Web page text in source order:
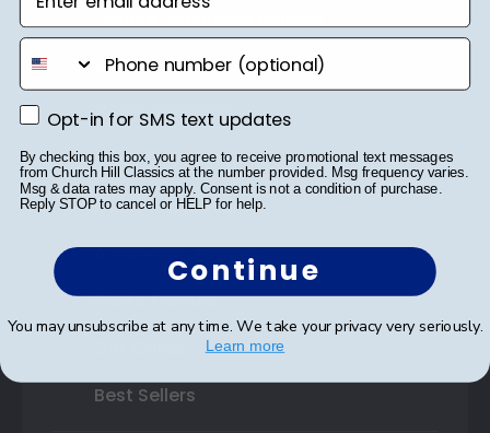
State Bar Frames
Custom Frames
Varsity Letter Frames
Class Photo Frames
Autograph Frames
Photo Frames
Best Sellers
phone number
Opt-in for SMS text updates
Opt-in for SMS text updates
By checking this box, you agree to receive promotional text messages
from Church Hill Classics at the number provided. Msg frequency varies.
Msg & data rates may apply. Consent is not a condition of purchase.
Reply STOP to cancel or HELP for help.
Continue
You may unsubscribe at any time. We take your privacy very seriously.
Learn more